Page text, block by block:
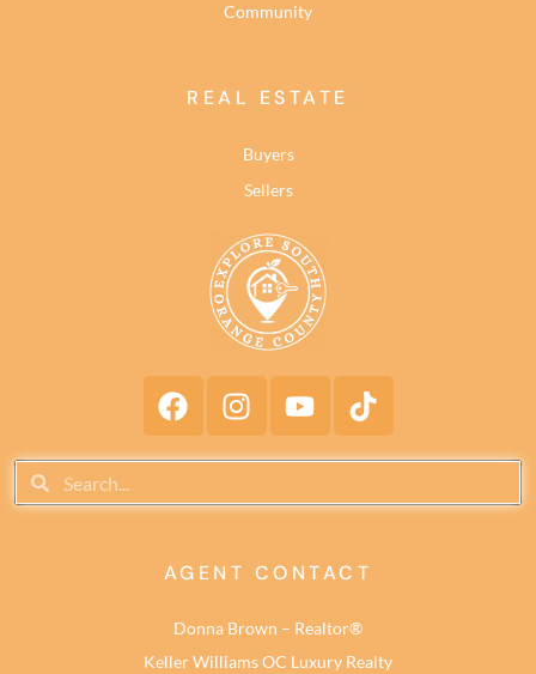
Community
REAL ESTATE
Buyers
Sellers
AGENT CONTACT
Donna Brown – Realtor®
Keller Williams OC Luxury Realty